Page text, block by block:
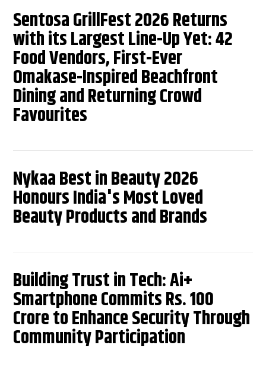
Sentosa GrillFest 2026 Returns
with its Largest Line-Up Yet: 42
Food Vendors, First-Ever
Omakase-Inspired Beachfront
Dining and Returning Crowd
Favourites
Nykaa Best in Beauty 2026
Honours India's Most Loved
Beauty Products and Brands
Building Trust in Tech: Ai+
Smartphone Commits Rs. 100
Crore to Enhance Security Through
Community Participation